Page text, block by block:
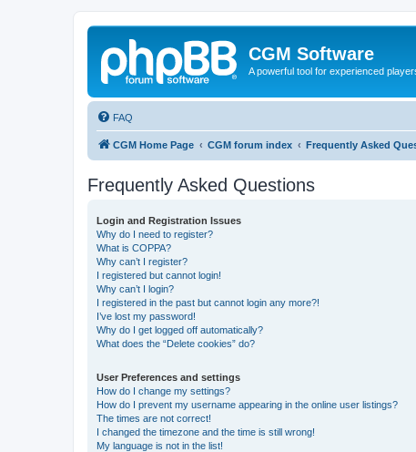
CGM Software
A powerful tool for experienced
FAQ
CGM Home Page CGM forum index Frequently Asked
Frequently Asked Questions
Login and Registration Issues
Why do I need to register?
What is COPPA?
Why can’t I register?
I registered but cannot login!
Why can’t I login?
I registered in the past but cannot login any more?!
I’ve lost my password!
Why do I get logged off automatically?
What does the “Delete cookies” do?
User Preferences and settings
How do I change my settings?
How do I prevent my username appearing in the online user listings?
The times are not correct!
I changed the timezone and the time is still wrong!
My language is not in the list!